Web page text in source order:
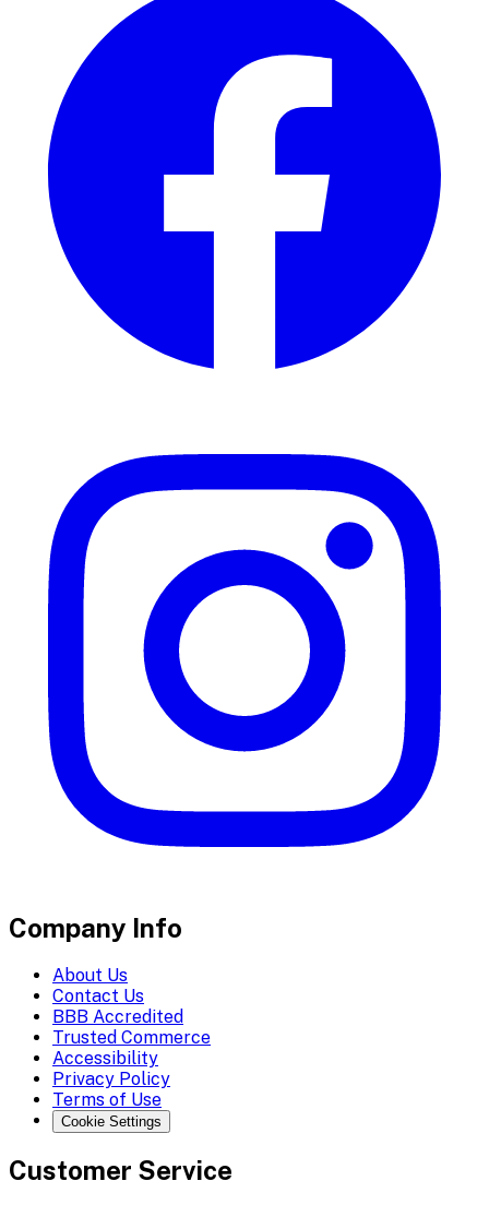
Company Info
About Us
Contact Us
BBB Accredited
Trusted Commerce
Accessibility
Privacy Policy
Terms of Use
Cookie Settings
Customer Service